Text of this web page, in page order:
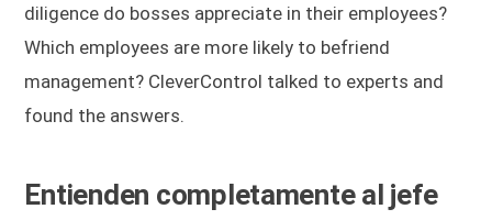
diligence do bosses appreciate in their employees?
Which employees are more likely to befriend
management? CleverControl talked to experts and
found the answers.
Entienden completamente al jefe